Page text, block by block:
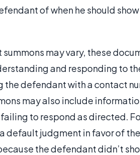
of when he should
may vary, these
and responding to
the defendant with a contact
may also include
to respond as directed.
default judgment in favor of
the defendant didn’t